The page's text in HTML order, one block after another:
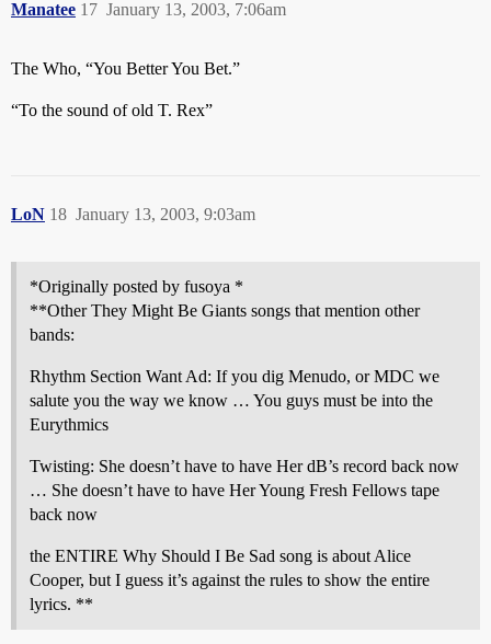
Manatee January 13, 2003, 7:06am
17
The Who, “You Better You Bet.”
“To the sound of old T. Rex”
LoN January 13, 2003, 9:03am
18
*Originally posted by fusoya *
**Other They Might Be Giants songs that mention other
bands:
Rhythm Section Want Ad: If you dig Menudo, or MDC we
salute you the way we know … You guys must be into the
Eurythmics
Twisting: She doesn’t have to have Her dB’s record back now
… She doesn’t have to have Her Young Fresh Fellows tape
back now
the ENTIRE Why Should I Be Sad song is about Alice
Cooper, but I guess it’s against the rules to show the entire
lyrics. **